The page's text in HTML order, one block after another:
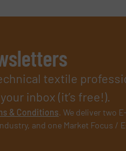
textile
inbox (it’s free!).
& Conditions. We deliver two
and one Market Focus /